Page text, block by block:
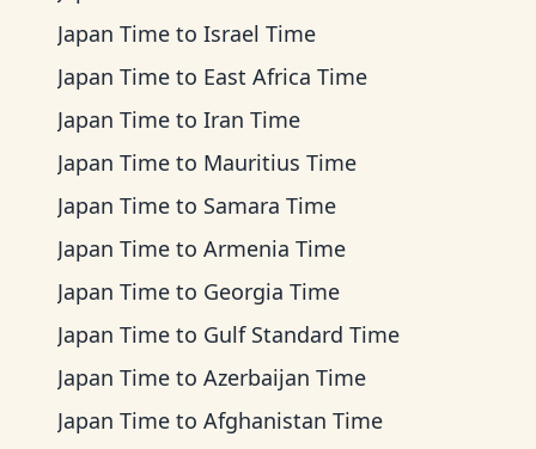
Japan Time to Israel Time
Japan Time to East Africa Time
Japan Time to Iran Time
Japan Time to Mauritius Time
Japan Time to Samara Time
Japan Time to Armenia Time
Japan Time to Georgia Time
Japan Time to Gulf Standard Time
Japan Time to Azerbaijan Time
Japan Time to Afghanistan Time